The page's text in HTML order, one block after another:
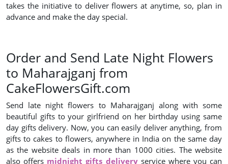
takes the initiative to deliver flowers at anytime, so, plan in
advance and make the day special.
Order and Send Late Night Flowers
to Maharajganj from
CakeFlowersGift.com
Send late night flowers to Maharajganj along with some
beautiful gifts to your girlfriend on her birthday using same
day gifts delivery. Now, you can easily deliver anything, from
gifts to cakes to flowers, anywhere in India on the same day
as the website deals in more than 1000 cities. The website
also offers midnight gifts deliveryservice where you can